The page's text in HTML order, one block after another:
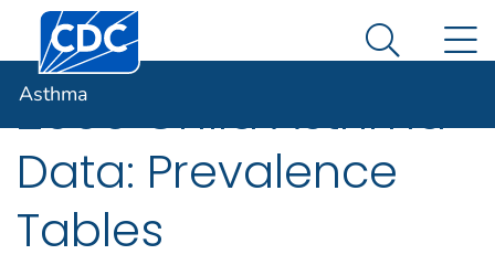
An official website of the United States government
Here's how you know
Centers for Disease Control and Prevention. CDC
Search
Asthma
2009 Child Asthma
Data: Prevalence
Tables